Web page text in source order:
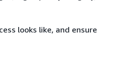
looks like, and ensure